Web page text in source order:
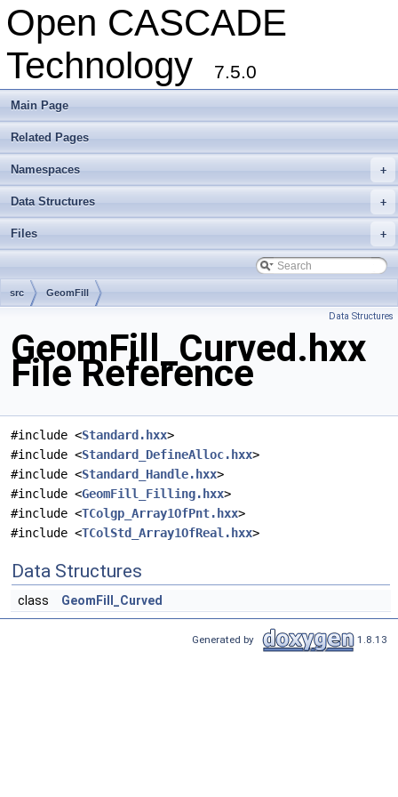
Open CASCADE
Technology
7.5.0
Main Page
Related Pages
+
Namespaces
+
Data Structures
+
Files
src GeomFill
Data Structures
GeomFill_Curved.hxx
File Reference
#include <Standard.hxx>
#include <Standard_DefineAlloc.hxx>
#include <Standard_Handle.hxx>
#include <GeomFill_Filling.hxx>
#include <TColgp_Array1OfPnt.hxx>
#include <TColStd_Array1OfReal.hxx>
Data Structures
class GeomFill_Curved
Generated by 1.8.13